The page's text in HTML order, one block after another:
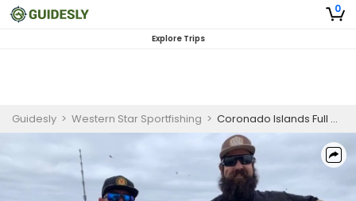
0
Explore Trips
Guidesly > Western Star Sportfishing > Coronado Islands Full Day Trip